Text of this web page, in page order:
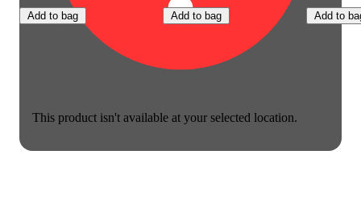
This product isn't available at your selected location.
Add to bag Add to bag Add to